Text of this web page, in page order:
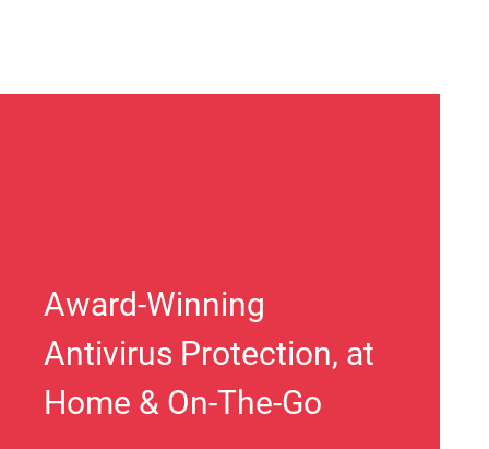
Award-Winning
Antivirus Protection, at
Home & On-The-Go